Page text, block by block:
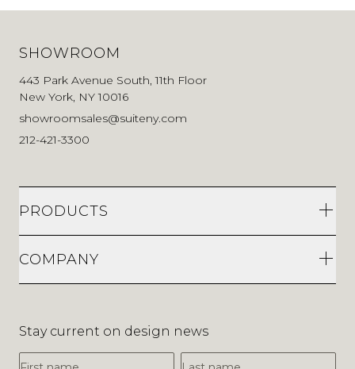
SHOWROOM
443 Park Avenue South, 11th Floor
New York, NY 10016
showroomsales@suiteny.com
212-421-3300
PRODUCTS
COMPANY
Stay current on design news
First Name
Last Name